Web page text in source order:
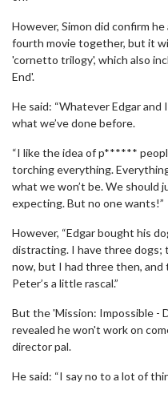
However, Simon did confirm
fourth movie together, but it
'cornetto trilogy', which also
End'.
He said: “Whatever Edgar and
what we’ve done before.
“I like the idea of p******
torching everything.
what we won’t be. We should
expecting. But no one wants!”
However, “Edgar bought his
distracting. I have three dogs;
now, but I had three then, and
Peter’s a little rascal.”
But the 'Mission: Impossible -
revealed he won't work on
director pal.
He said: “I say no to a lot of